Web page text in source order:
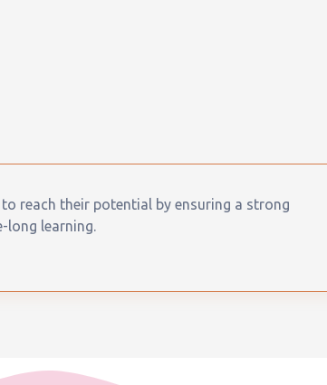
reach their potential by ensuring a strong
learning.